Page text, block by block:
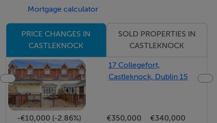
with and ample off-street parking to the front. This
properties new owner will have the opportunity to
apply their own stamp and lay down roots in one of
Dublin 15's most sought after and family oriented
locations. An opportunity not to be missed: call Ray
Cooke Auctioneers today on 086 8225318 or 01
5541699 for further information or to arrange viewing!!
Mortgage calculator
PRICE CHANGES IN
CASTLEKNOCK
SOLD PROPERTIES IN
CASTLEKNOCK
17 Collegefort,
Castleknock, Dublin 15
-€10,000 (-2.86%) €350,000
€340,000